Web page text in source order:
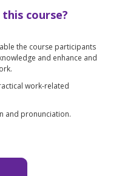
course?
the course participants
and enhance and
work-related
and pronunciation.